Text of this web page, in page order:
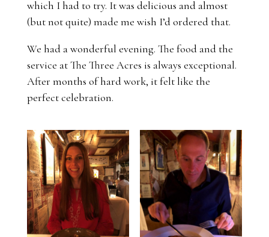
which I had to try. It was delicious and almost
(but not quite) made me wish I’d ordered that.
We had a wonderful evening. The food and the
service at The Three Acres is always exceptional.
After months of hard work, it felt like the
perfect celebration.